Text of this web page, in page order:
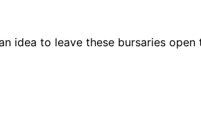
idea to leave these bursaries